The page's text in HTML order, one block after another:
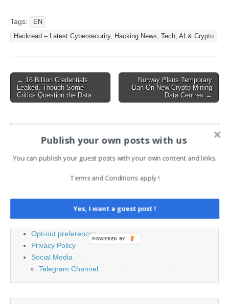
Crypto Read the original
article: Fake Alpine Quest
Mapping App Spotted
Tags:
EN
Hackread – Latest Cybersecurity, Hacking News, Tech, AI & Crypto
Post
navigation
← 16 Billion Credentials
Leaked, Though Some
Critics Question the Data
Norway Plans Temporary
Ban On New Crypto Mining
Data Centres →
Advertising
Legal and Contact information
Opt-out preferences
Privacy Policy
Social Media
Telegram Channel
Publish your own posts with us
You can publish your guest posts with your own content and links.
Terms and Conditions apply !
Yes, I want a guest post !
POWERED BY